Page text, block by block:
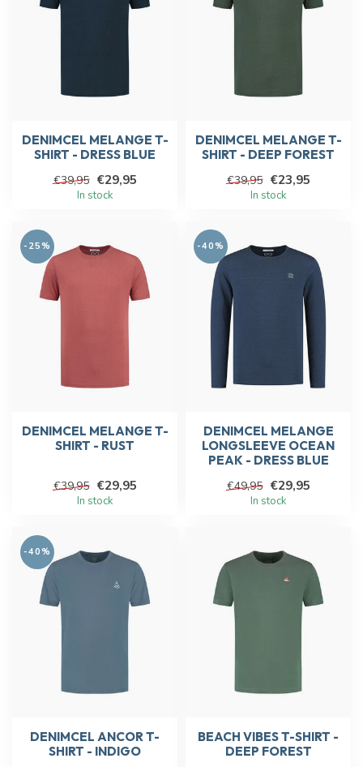
DENIMCEL MELANGE T-
SHIRT - DRESS BLUE
€39,95 €29,95
In stock
DENIMCEL MELANGE T-
SHIRT - DEEP FOREST
€39,95 €23,95
In stock
-25%
DENIMCEL MELANGE T-
SHIRT - RUST
€39,95 €29,95
In stock
-40%
DENIMCEL MELANGE
LONGSLEEVE OCEAN
PEAK - DRESS BLUE
€49,95 €29,95
In stock
-40%
DENIMCEL ANCOR T-
SHIRT - INDIGO
BEACH VIBES T-SHIRT -
DEEP FOREST